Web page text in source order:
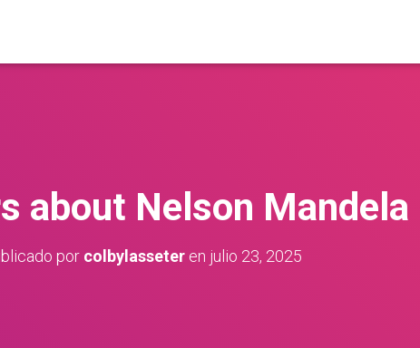
about Nelson Mandela
por colbylasseteren julio 23, 2025